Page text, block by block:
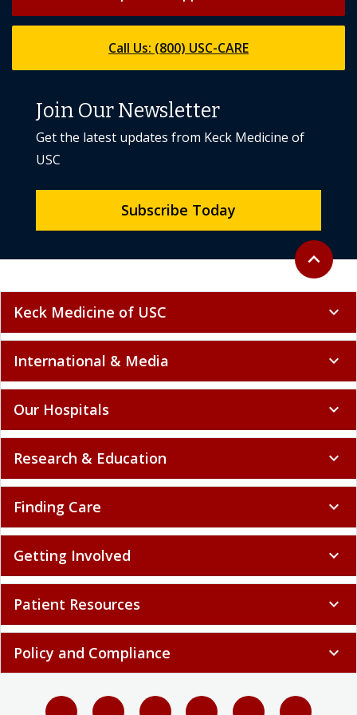
Call Us: (800) USC-CARE
Back to
expand_less
Join Our Newsletter
Get the latest updates from Keck Medicine of
USC
Subscribe Today
Keck Medicine of USC expand_more
International & Media expand_more
Our Hospitals expand_more
Research & Education expand_more
Finding Care expand_more
Getting Involved expand_more
Patient Resources expand_more
Policy and Compliance expand_more